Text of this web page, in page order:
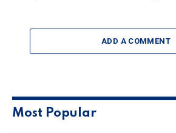
ADD A COMMENT
Most Popular